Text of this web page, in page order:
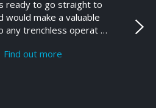
ready to go straight to
would make a valuable
any trenchless operat …
Find out more